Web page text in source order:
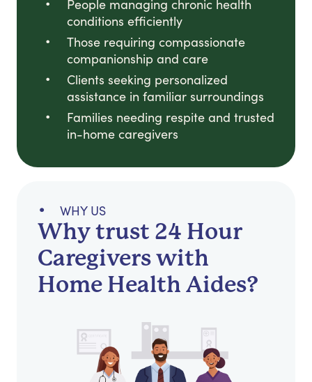
People managing chronic health
conditions efficiently
Those requiring compassionate
companionship and care
Clients seeking personalized
assistance in familiar surroundings
Families needing respite and trusted
in-home caregivers
WHY US
Why trust 24 Hour
Caregivers with
Home Health Aides?